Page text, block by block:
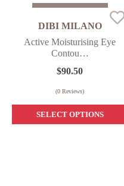
DIBI MILANO
Active Moisturising Eye
Contou…
$90.50
(0 Reviews)
SELECT OPTIONS